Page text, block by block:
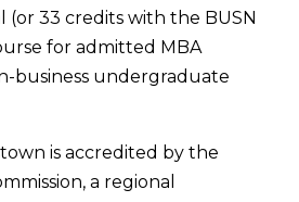
33 credits with the BUSN
for admitted MBA
business undergraduate
is accredited by the
a regional